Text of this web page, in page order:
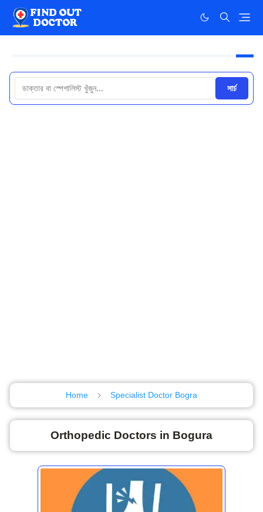
সার্চ
Home Specialist Doctor Bogra
Orthopedic Doctors in Bogura